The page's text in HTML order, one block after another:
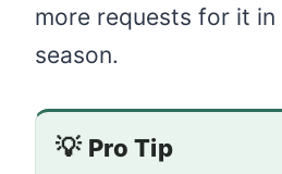
more requests for it
season.
💡 Pro Tip